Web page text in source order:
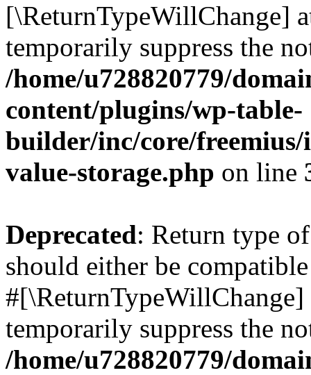
[\ReturnTypeWillChange]
temporarily suppress the
/home/u728820779/
content/plugins/wp-table-
builder/inc/core/freemius/
value-storage.php on line
Deprecated: Return type
should either be
temporarily suppress the
/home/u728820779/